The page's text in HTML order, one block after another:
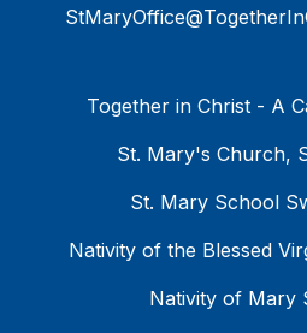
Together in Christ - A
St. Mary's Church,
St. Mary School
Nativity of the Blessed
Nativity of Mary